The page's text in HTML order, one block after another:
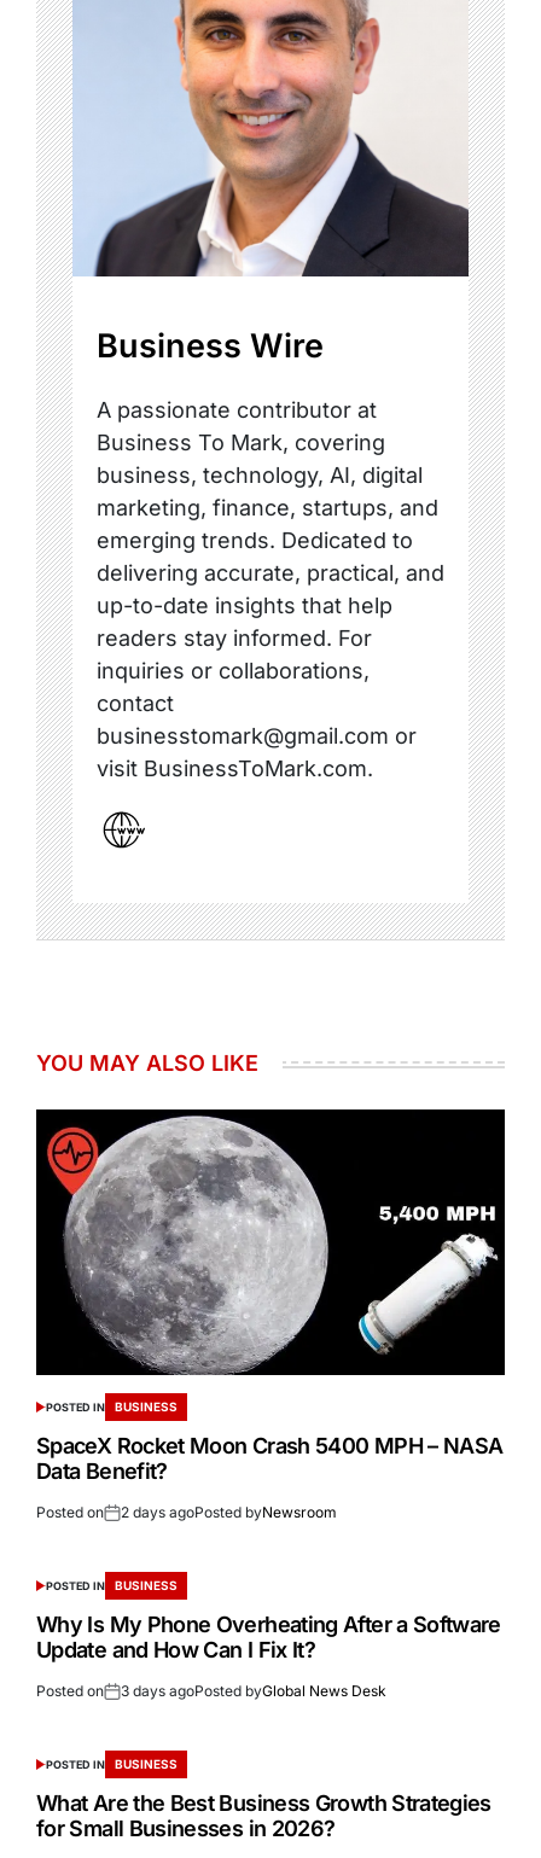
Business Wire
A passionate contributor at
Business To Mark, covering
business, technology, AI, digital
marketing, finance, startups, and
emerging trends. Dedicated to
delivering accurate, practical, and
up-to-date insights that help
readers stay informed. For
inquiries or collaborations,
contact
businesstomark@gmail.com or
visit BusinessToMark.com.
YOU MAY ALSO LIKE
POSTED IN BUSINESS
SpaceX Rocket Moon Crash 5400 MPH – NASA
Data Benefit?
Posted on 2 days agoPosted byNewsroom
POSTED IN BUSINESS
Why Is My Phone Overheating After a Software
Update and How Can I Fix It?
Posted on 3 days agoPosted byGlobal News Desk
POSTED IN BUSINESS
What Are the Best Business Growth Strategies
for Small Businesses in 2026?